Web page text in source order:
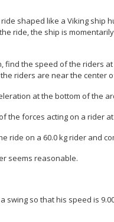
shaped like a Viking ship
ride, the ship is
find the speed of the riders
riders are near the center
at the bottom of the
the forces acting on a rider
ride on a 60.0 kg rider and
seems reasonable.
swing so that his speed is